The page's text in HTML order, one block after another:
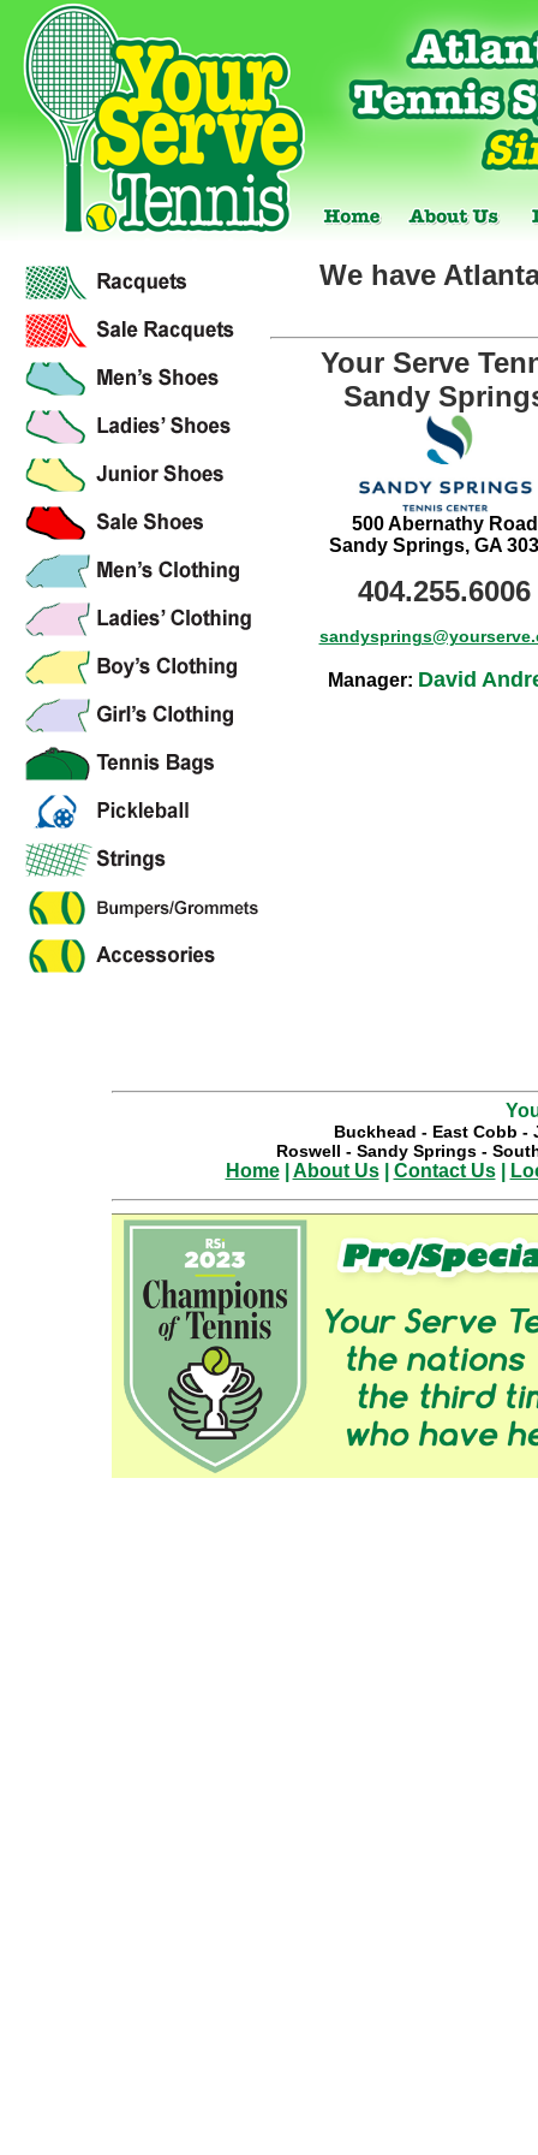
We have
Your Serve
Sandy
500 Abernathy Road
Sandy Springs, GA
404.255.6006
Manager: David
Buckhead - East Cobb -
Roswell - Sandy Springs-
Home| About Us| Contact Us|